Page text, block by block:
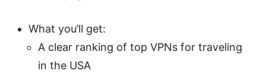
What you’ll get:
A clear ranking of top VPNs for traveling
in the USA